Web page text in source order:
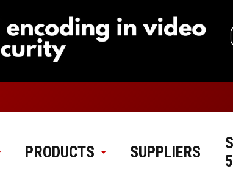
PRODUCTS SUPPLIERS